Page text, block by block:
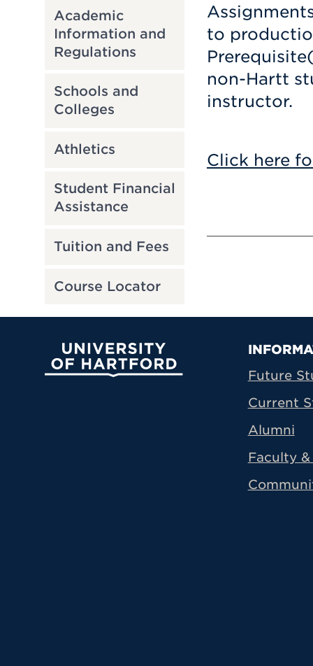
Academic
Information and
Regulations
Schools and
Colleges
Athletics
Student Financial
Assistance
Tuition and Fees
Course Locator
to
non-Hartt
instructor.
Click here
University of Hartford
Future
Current
Alumni
Faculty